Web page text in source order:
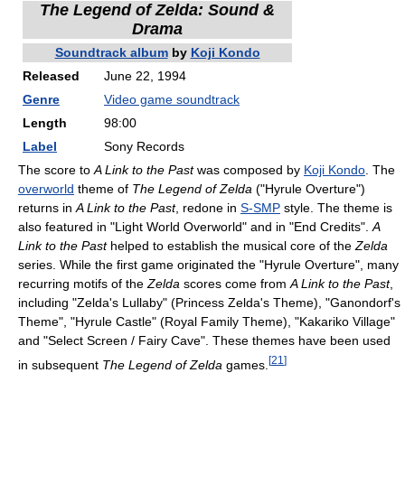
The Legend of Zelda: Sound &
Drama
Soundtrack albumby Koji Kondo
Released
June 22, 1994
Genre
Video game soundtrack
Length
98:00
Label
Sony Records
The score toA Link to the Pastwas composed by Koji Kondo. The
overworld theme of The Legend of Zelda ("Hyrule Overture")
returns inA Link to the Past, redone in S-SMP style. The theme is
also featured in "Light World Overworld" and in "End Credits".A
Link to the Pasthelped to establish the musical core of theZelda
series. While the first game originated the "Hyrule Overture", many
recurring motifs of theZelda scores come fromA Link to the Past,
including "Zelda's Lullaby" (Princess Zelda's Theme), "Ganondorf's
Theme", "Hyrule Castle" (Royal Family Theme), "Kakariko Village"
and "Select Screen / Fairy Cave". These themes have been used
in subsequent The Legend of Zelda games. [21 ]